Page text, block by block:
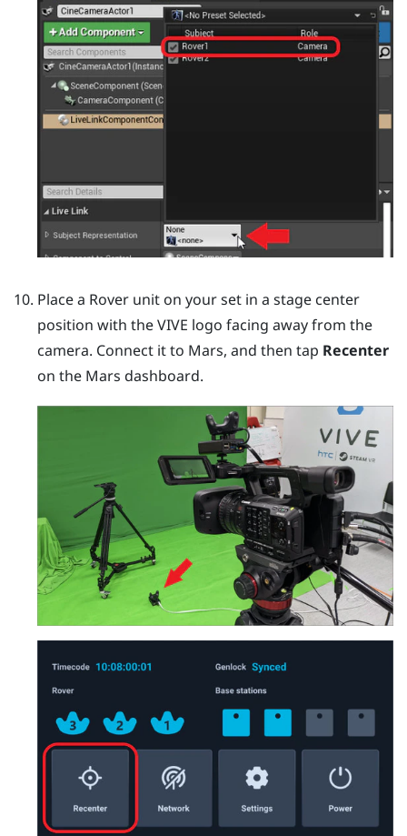
Place a Roverunit on your set in a stage center
position with the VIVE logo facing away from the
camera. Connect it to Mars, and then tap Recenter
on the Mars dashboard.